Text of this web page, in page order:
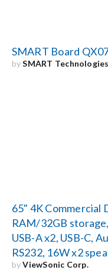
SMART Board
bySMART Technologies
65" 4K Commercial
RAM/32GB
USB-A x2, USB-C,
RS232, 16W x2
byViewSonic Corp.